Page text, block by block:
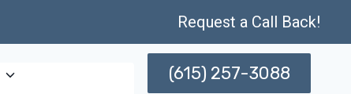
Request a Call Back!
(615) 257-3088